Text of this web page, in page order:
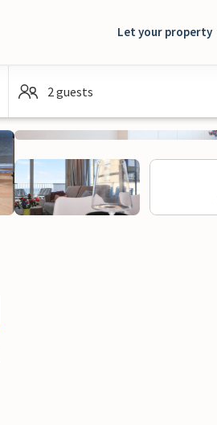
Let your property
2 guests